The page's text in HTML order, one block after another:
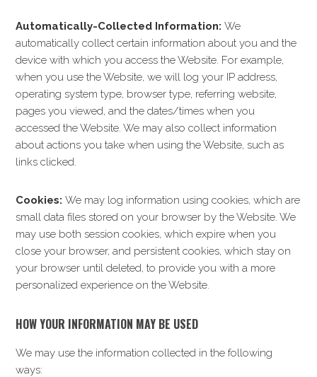
Automatically-Collected Information:We
automatically collect certain information about you and the
device with which you access the Website. For example,
when you use the Website, we will log your IP address,
operating system type, browser type, referring website,
pages you viewed, and the dates/times when you
accessed the Website. We may also collect information
about actions you take when using the Website, such as
links clicked.
Cookies: We may log information using cookies, which are
small data files stored on your browser by the Website. We
may use both session cookies, which expire when you
close your browser, and persistent cookies, which stay on
your browser until deleted, to provide you with a more
personalized experience on the Website.
HOW YOUR INFORMATION MAY BE USED
We may use the information collected in the following
ways: